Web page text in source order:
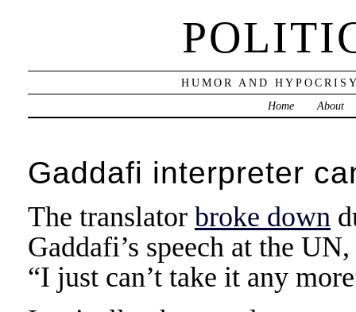
HUMOR AND
Home
About
Gaddafi interpreter
The translator broke down
Gaddafi’s speech at the
“I just can’t take it any